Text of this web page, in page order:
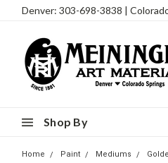
Denver: 303-698-3838 |
Shop By
Home Paint Mediums